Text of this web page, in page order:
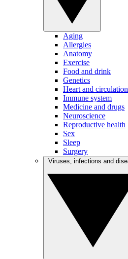
Aging
Allergies
Anatomy
Exercise
Food and drink
Genetics
Heart and circulation
Immune system
Medicine and drugs
Neuroscience
Reproductive health
Sex
Sleep
Surgery